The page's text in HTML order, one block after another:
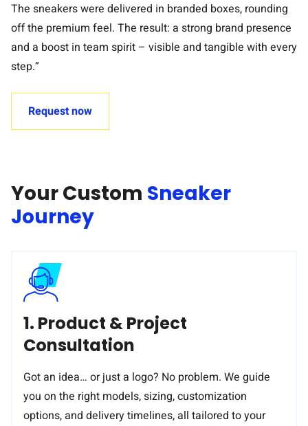
The sneakers were delivered in branded boxes, rounding
off the premium feel. The result: a strong brand presence
and a boost in team spirit – visible and tangible with every
step.”
Request now
Your Custom Sneaker
Journey
1. Product & Project
Consultation
Got an idea… or just a logo? No problem. We guide
you on the right models, sizing, customization
options, and delivery timelines, all tailored to your